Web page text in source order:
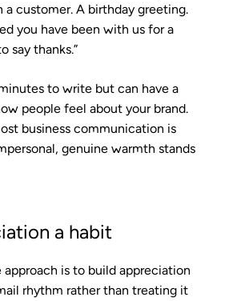
customer. A birthday greeting.
you have been with us for a
say thanks.”
to write but can have a
people feel about your brand.
business communication is
genuine warmth stands
a habit
is to build appreciation
rhythm rather than treating it